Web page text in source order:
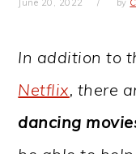
June 20, 2022 by
In addition to
Netflix, there
dancing